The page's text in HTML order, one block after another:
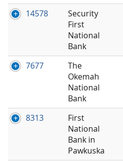
14578
Security
First
National
Bank
7677
The
Okemah
National
Bank
8313
First
National
Bank in
Pawkuska